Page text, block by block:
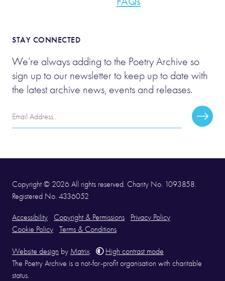
STAY CONNECTED
We’re always adding to the Poetry Archive so
sign up to our newsletter to keep up to date with
the latest archive news, events and releases.
Email
Address
Copyright © 2026 All rights reserved. Charity No. 1093858.
Registered No. 4336052
Accessibility Copyright & Permissions
Privacy Policy
Cookie Policy
Terms & Conditions
Website design by Matrix
High contrast mode
The Poetry Archive is a not-for-profit organisation with charitable
status.